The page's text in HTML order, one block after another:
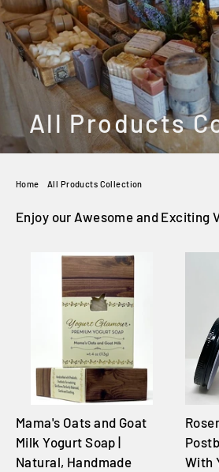
All Products
Home All Products Collection
Enjoy our Awesome and Exciting
Mama's Oats and Goat
Milk Yogurt Soap |
Natural, Handmade
With